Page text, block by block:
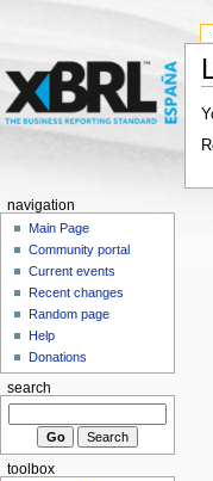
navigation
Main Page
Community portal
Current events
Recent changes
Random page
Help
Donations
search
toolbox